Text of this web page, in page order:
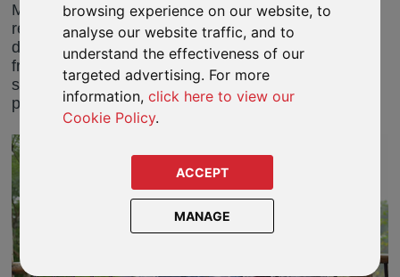
browsing experience on our website, to
analyse our website traffic, and to
understand the effectiveness of our
targeted advertising. For more
information,click here to view our
Cookie Policy.
ACCEPT
MANAGE
Many of us will be fortunate enough to come into a
relatively substantial sum of money at some point
during our life – whether it be an inheritance, profit
from a sale of a property or a business, a tax-free
sum from your pension or a bonus. So how can you
put this money to good use?